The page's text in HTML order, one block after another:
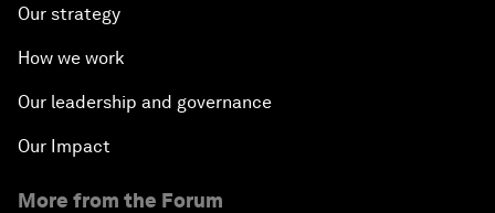
Our strategy
How we work
Our leadership and governance
Our Impact
More from the Forum